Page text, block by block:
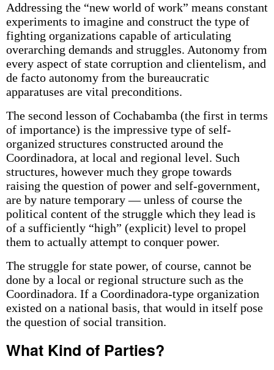
Addressing the “new world of work” means constant
experiments to imagine and construct the type of
fighting organizations capable of articulating
overarching demands and struggles. Autonomy from
every aspect of state corruption and clientelism, and
de facto autonomy from the bureaucratic
apparatuses are vital preconditions.
The second lesson of Cochabamba (the first in terms
of importance) is the impressive type of self-
organized structures constructed around the
Coordinadora, at local and regional level. Such
structures, however much they grope towards
raising the question of power and self-government,
are by nature temporary — unless of course the
political content of the struggle which they lead is
of a sufficiently “high” (explicit) level to propel
them to actually attempt to conquer power.
The struggle for state power, of course, cannot be
done by a local or regional structure such as the
Coordinadora. If a Coordinadora-type organization
existed on a national basis, that would in itself pose
the question of social transition.
What Kind of Parties?